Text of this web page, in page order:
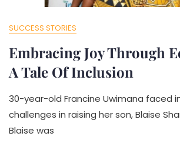
SUCCESS STORIES
Embracing Joy Through
A Tale Of Inclusion
30-year-old Francine Uwimana faced
challenges in raising her son, Blaise
Blaise was